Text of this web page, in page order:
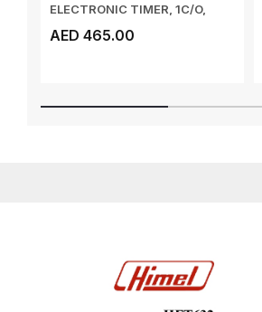
ELECTRONIC TIMER, 1C/O,
AED 465.00